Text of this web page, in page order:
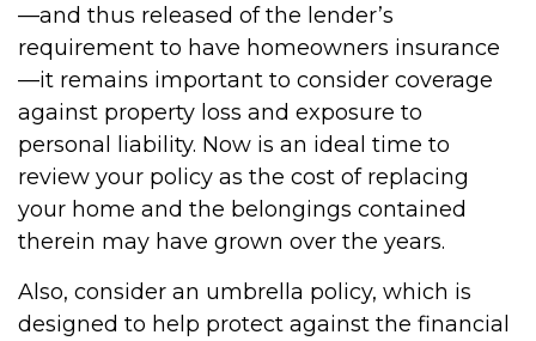
—and thus released of the lender’s
requirement to have homeowners insurance
—it remains important to consider coverage
against property loss and exposure to
personal liability. Now is an ideal time to
review your policy as the cost of replacing
your home and the belongings contained
therein may have grown over the years.
Also, consider an umbrella policy, which is
designed to help protect against the financial